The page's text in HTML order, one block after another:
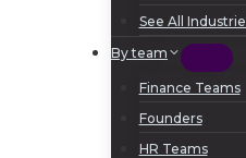
See All
By team
Finance Teams
Founders
HR Teams